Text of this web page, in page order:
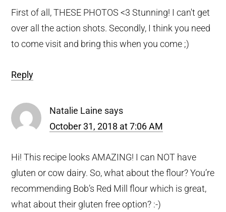
First of all, THESE PHOTOS <3 Stunning! I can't get
over all the action shots. Secondly, I think you need
to come visit and bring this when you come ;)
Reply
Natalie Laine says
October 31, 2018 at 7:06 AM
Hi! This recipe looks AMAZING! I can NOT have
gluten or cow dairy. So, what about the flour? You’re
recommending Bob’s Red Mill flour which is great,
what about their gluten free option? :-)